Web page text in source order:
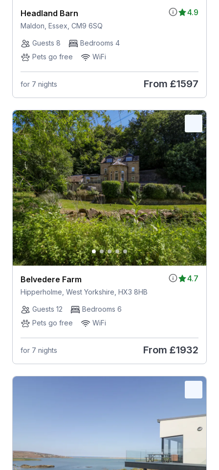
4.9
Headland Barn
Maldon, Essex, CM9 6SQ
Guests 8
Bedrooms 4
Pets go free
WiFi
for 7 nights From £1597
4.7
Belvedere Farm
Hipperholme, West Yorkshire, HX3 8HB
Guests 12
Bedrooms 6
Pets go free
WiFi
for 7 nights From £1932